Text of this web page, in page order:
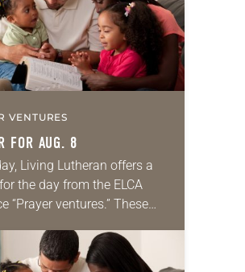
VENTURES
FOR AUG. 8
Living Lutheran offers a
the day from the ELCA
“Prayer ventures.” These
own prayer life as together